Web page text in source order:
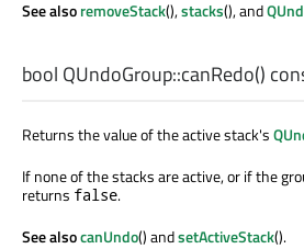
See alsoremoveStack(),stacks(), and
bool QUndoGroup::canRedo()
Returns the value of the active stack's
If none of the stacks are active, or if the
returns false.
See alsocanUndo() andsetActiveStack().